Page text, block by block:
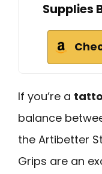
Supplies
If you’re a
balance
the Artibetter
Grips are an